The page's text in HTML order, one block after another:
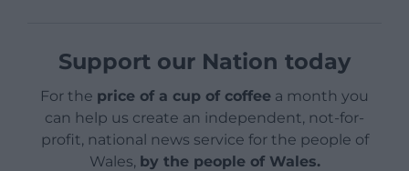
Support our Nation today
For the price of a cup of coffee a month you
can help us create an independent, not-for-
profit, national news service for the people of
Wales, by the people of Wales.